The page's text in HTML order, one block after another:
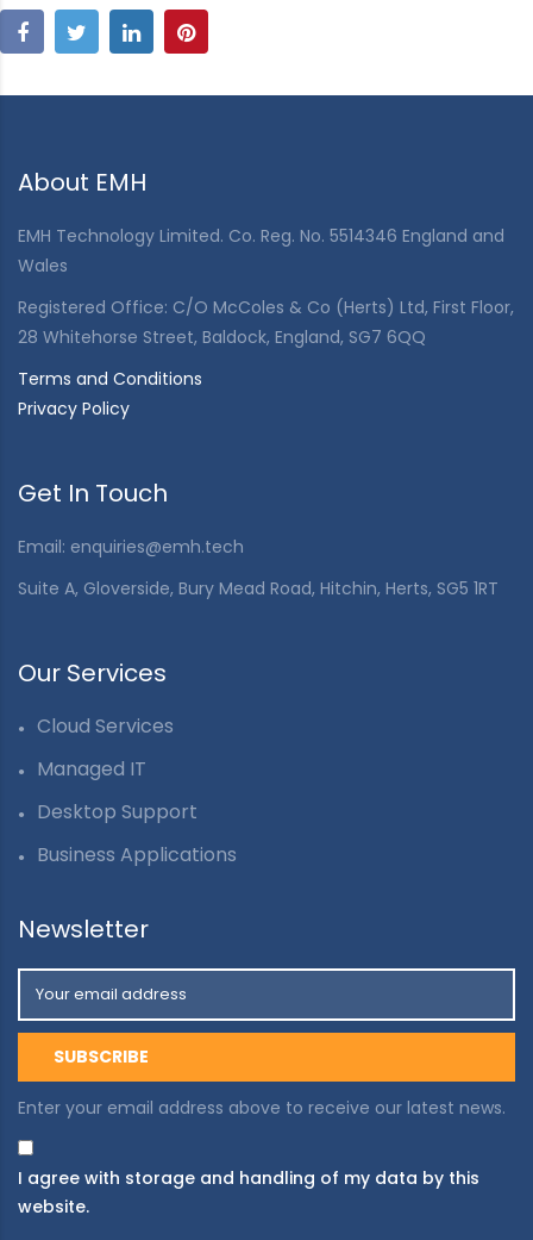
About EMH
EMH Technology Limited. Co. Reg. No. 5514346 England and
Wales
Registered Office: C/O McColes & Co (Herts) Ltd, First Floor,
28 Whitehorse Street, Baldock, England, SG7 6QQ
Terms and Conditions
Privacy Policy
Get In Touch
Email: enquiries@emh.tech
Suite A, Gloverside, Bury Mead Road, Hitchin, Herts, SG5 1RT
Our Services
Cloud Services
Managed IT
Desktop Support
Business Applications
Newsletter
Enter your email address above to receive our latest news.
I agree with storage and handling of my data by this
website.